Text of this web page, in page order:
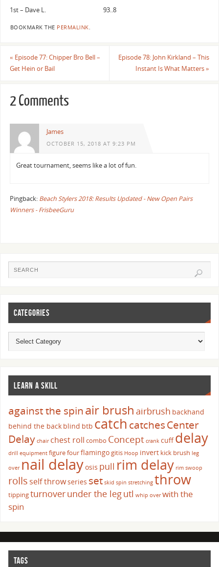
1st – Dave L. 93..8
BOOKMARK THE PERMALINK
« Episode 77: Chipper Bro Bell –
Get Hein or Bail
Episode 78: John Kirkland – This
Instant Is What Matters»
2 Comments
James
OCTOBER 15, 2018 AT 9:23 PM
Great tournament, seems like a lot of fun.
Pingback: Beach Stylers 2018: Results Updated - New Open Pairs
Winners - FrisbeeGuru
CATEGORIES
LEARN A SKILL
against the spinair brush airbrush backhand
behind the back blind btb catch catchesCenter
Delay chair chest roll combo Concept crank cuffdelay
drill equipment figure fourflamingogitis Hoop invert kick brush leg
over nail delayosis pull rim delay rim swoop
rolls self throwseries set skid spin stretching throw
tippingturnoverunder the legutl whip over with the
spin
TAGS